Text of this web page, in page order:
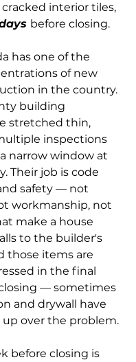
interior tiles,
before closing.
has one of the
of new
in the country.
building
stretched thin,
inspections
narrow window at
Their job is code
safety — not
workmanship, not
make a house
to the builder's
those items are
in the final
— sometimes
and drywall have
up over the problem.
before closing is